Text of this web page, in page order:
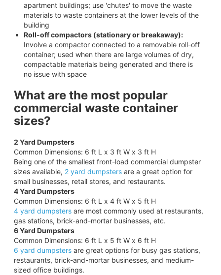
apartment buildings; use 'chutes' to move the waste
materials to waste containers at the lower levels of the
building
Roll-off compactors (stationary or breakaway):
Involve a compactor connected to a removable roll-off
container; used when there are large volumes of dry,
compactable materials being generated and there is
no issue with space
What are the most popular
commercial waste container
sizes?
2 Yard Dumpsters
Common Dimensions: 6 ft L x 3 ft W x 3 ft H
Being one of the smallest front-load commercial dumpster
sizes available, 2 yard dumpstersare a great option for
small businesses, retail stores, and restaurants.
4 Yard Dumpsters
Common Dimensions: 6 ft L x 4 ft W x 5 ft H
4 yard dumpstersare most commonly used at restaurants,
gas stations, brick-and-mortar businesses, etc.
6 Yard Dumpsters
Common Dimensions: 6 ft L x 5 ft W x 6 ft H
6 yard dumpstersare great options for busy gas stations,
restaurants, brick-and-mortar businesses, and medium-
sized office buildings.